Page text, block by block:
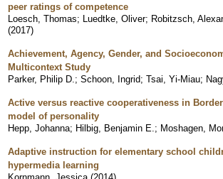
peer ratings of competence
Loesch, Thomas; Luedtke, Oliver; Robitzsch,
(2017)
Achievement, Agency, Gender, and
Multicontext Study
Parker, Philip D. ; Schoon, Ingrid; Tsai, Yi-Miau;
Active versus reactive cooperativeness in
model of personality
Hepp, Johanna; Hilbig, Benjamin E. ; Moshagen,
Adaptive instruction for elementary school
hypermedia learning